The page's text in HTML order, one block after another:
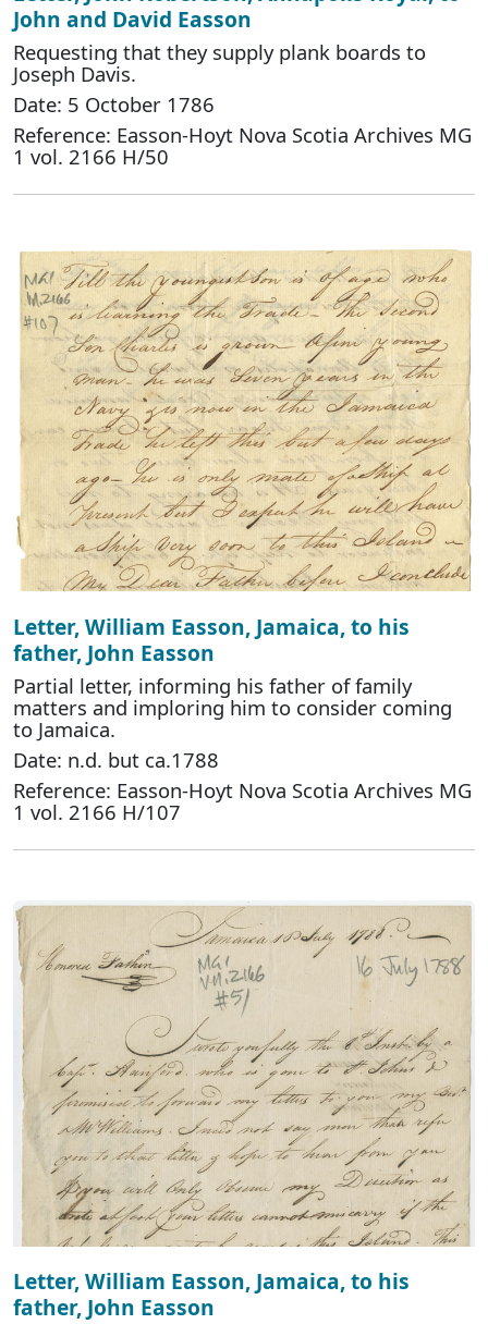
John and David Easson
Requesting that they supply plank boards to
Joseph Davis.
Date: 5 October 1786
Reference: Easson-Hoyt Nova Scotia Archives MG
1 vol. 2166 H/50
Letter, William Easson, Jamaica, to his
father, John Easson
Partial letter, informing his father of family
matters and imploring him to consider coming
to Jamaica.
Date: n.d. but ca.1788
Reference: Easson-Hoyt Nova Scotia Archives MG
1 vol. 2166 H/107
Letter, William Easson, Jamaica, to his
father, John Easson